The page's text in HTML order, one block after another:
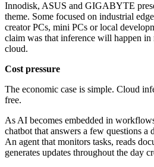
Innodisk, ASUS and GIGABYTE
theme. Some focused on industrial
creator PCs, mini PCs or local
claim was that inference will happen in
cloud.
Cost pressure
The economic case is simple. Cloud
free.
As AI becomes embedded in
chatbot that answers a few questions a
An agent that monitors tasks, reads
generates updates throughout the day